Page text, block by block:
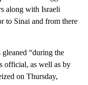
along with Israeli
to Sinai and from there
“during the
official, as well as by
on Thursday,